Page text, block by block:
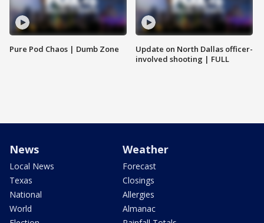
Pure Pod Chaos | Dumb Zone
Update on North Dallas officer-
involved shooting | FULL
News
Local News
Texas
National
World
Weather
Forecast
Closings
Allergies
Almanac